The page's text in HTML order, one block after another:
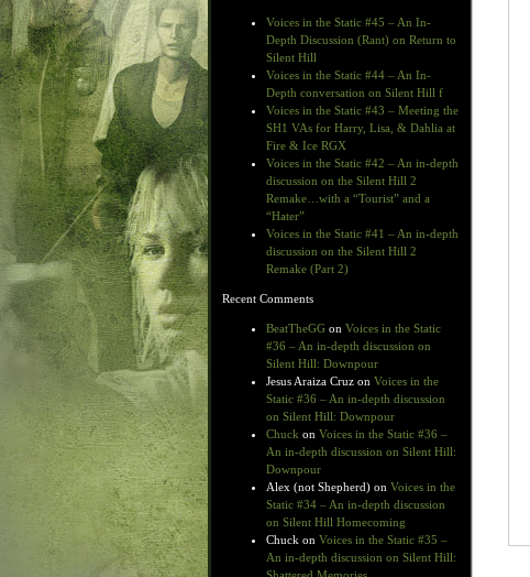
Voices in the Static #45 – An In-
Depth Discussion (Rant) on Return to
Silent Hill
Voices in the Static #44 – An In-
Depth conversation on Silent Hill f
Voices in the Static #43 – Meeting the
SH1 VAs for Harry, Lisa, & Dahlia at
Fire & Ice RGX
Voices in the Static #42 – An in-depth
discussion on the Silent Hill 2
Remake…with a “Tourist” and a
“Hater”
Voices in the Static #41 – An in-depth
discussion on the Silent Hill 2
Remake (Part 2)
Recent Comments
BeatTheGG on Voices in the Static
#36 – An in-depth discussion on
Silent Hill: Downpour
Jesus Araiza Cruz on Voices in the
Static #36 – An in-depth discussion
on Silent Hill: Downpour
Chuck on Voices in the Static #36 –
An in-depth discussion on Silent Hill:
Downpour
Alex (not Shepherd) on Voices in the
Static #34 – An in-depth discussion
on Silent Hill Homecoming
Chuck on Voices in the Static #35 –
An in-depth discussion on Silent Hill: